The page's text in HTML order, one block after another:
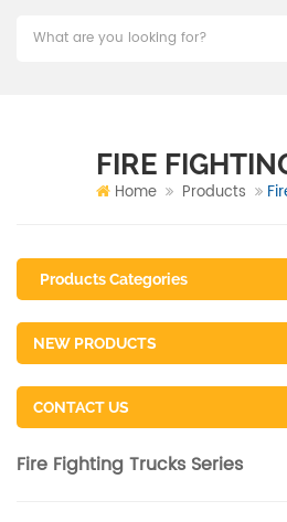
FIRE
Home Products
Products Categories
NEW PRODUCTS
CONTACT US
Fire Fighting Trucks Series